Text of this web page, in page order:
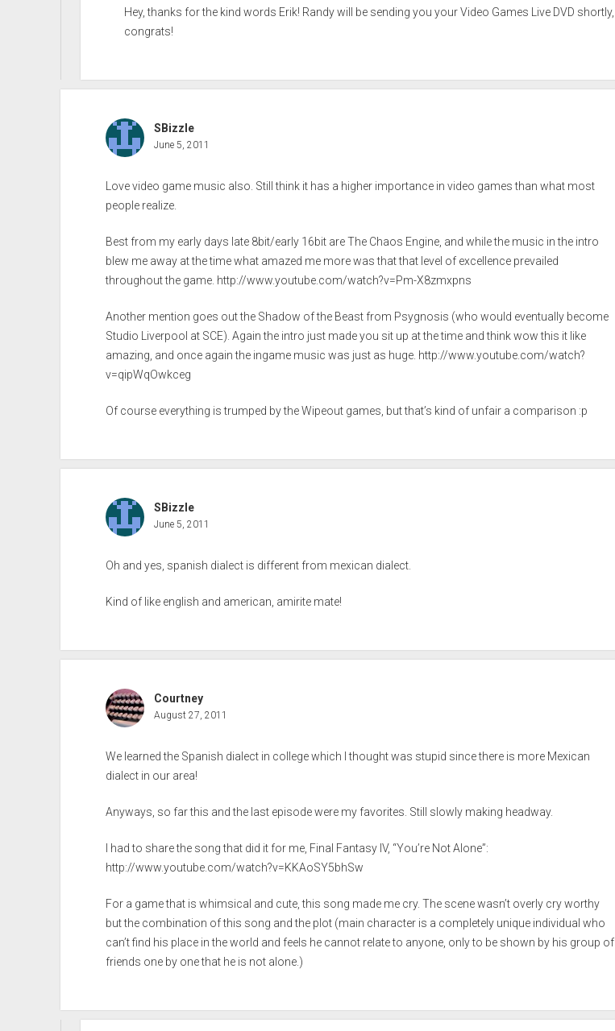
Hey, thanks for the kind words Erik! Randy will be sending you your Video Games Live DVD shortly,
congrats!
SBizzle
June 5, 2011
Love video game music also. Still think it has a higher importance in video games than what most
people realize.
Best from my early days late 8bit/early 16bit are The Chaos Engine, and while the music in the intro
blew me away at the time what amazed me more was that that level of excellence prevailed
throughout the game. http://www.youtube.com/watch?v=Pm-X8zmxpns
Another mention goes out the Shadow of the Beast from Psygnosis (who would eventually become
Studio Liverpool at SCE). Again the intro just made you sit up at the time and think wow this it like
amazing, and once again the ingame music was just as huge. http://www.youtube.com/watch?
v=qipWqOwkceg
Of course everything is trumped by the Wipeout games, but that’s kind of unfair a comparison :p
SBizzle
June 5, 2011
Oh and yes, spanish dialect is different from mexican dialect.
Kind of like english and american, amirite mate!
Courtney
August 27, 2011
We learned the Spanish dialect in college which I thought was stupid since there is more Mexican
dialect in our area!
Anyways, so far this and the last episode were my favorites. Still slowly making headway.
I had to share the song that did it for me, Final Fantasy IV, “You’re Not Alone”:
http://www.youtube.com/watch?v=KKAoSY5bhSw
For a game that is whimsical and cute, this song made me cry. The scene wasn’t overly cry worthy
but the combination of this song and the plot (main character is a completely unique individual who
can’t find his place in the world and feels he cannot relate to anyone, only to be shown by his group of
friends one by one that he is not alone.)